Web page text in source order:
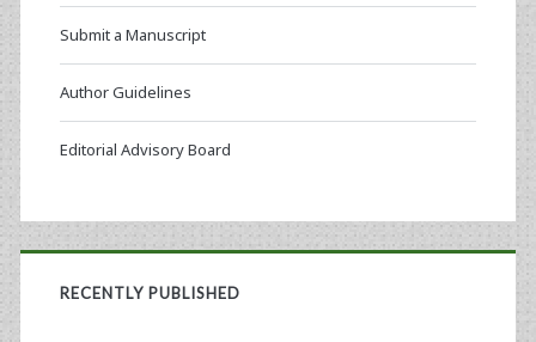
Submit a Manuscript
Author Guidelines
Editorial Advisory Board
RECENTLY PUBLISHED